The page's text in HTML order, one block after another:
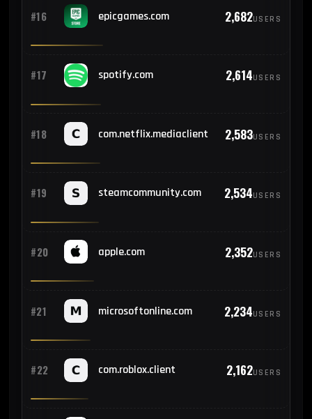
#16 epicgames.com 2,682USERS
#17 spotify.com 2,614USERS
#18 com.netflix.mediaclient 2,583USERS
#19 steamcommunity.com 2,534USERS
#20 apple.com 2,352USERS
#21 microsoftonline.com 2,234USERS
#22 com.roblox.client 2,162USERS